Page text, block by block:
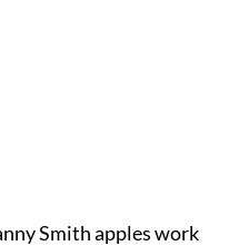
Smith apples work